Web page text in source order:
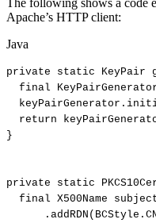
The following shows a code
Apache’s HTTP client:
Java
private static KeyPair
final
keyPairGenerator .
return
}
private static
final X500Name
. addRDN ( BCStyle .